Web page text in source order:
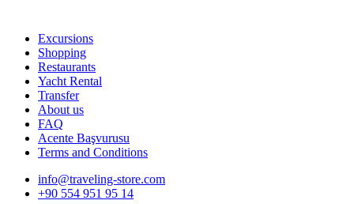
Excursions
Shopping
Restaurants
Yacht Rental
Transfer
About us
FAQ
Acente Başvurusu
Terms and Conditions
info@traveling-store.com
+90 554 951 95 14